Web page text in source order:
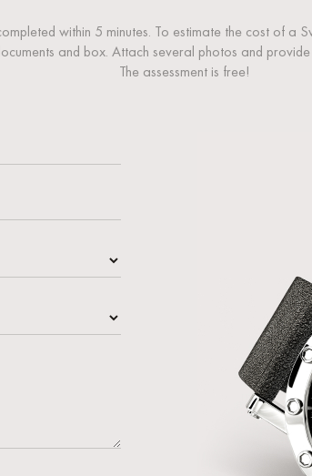
within 5 minutes. To estimate the cost of a
and box. Attach several photos and
The assessment is free!